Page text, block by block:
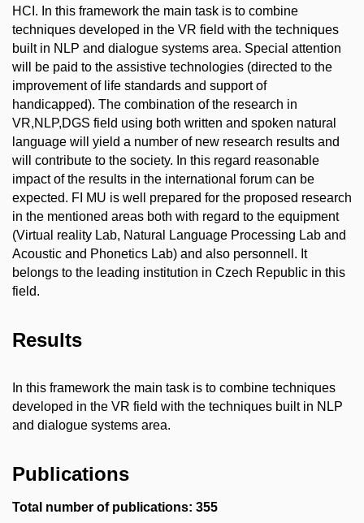
HCI. In this framework the main task is to combine
techniques developed in the VR field with the techniques
built in NLP and dialogue systems area. Special attention
will be paid to the assistive technologies (directed to the
improvement of life standards and support of
handicapped). The combination of the research in
VR,NLP,DGS field using both written and spoken natural
language will yield a number of new research results and
will contribute to the society. In this regard reasonable
impact of the results in the international forum can be
expected. FI MU is well prepared for the proposed research
in the mentioned areas both with regard to the equipment
(Virtual reality Lab, Natural Language Processing Lab and
Acoustic and Phonetics Lab) and also personnell. It
belongs to the leading institution in Czech Republic in this
field.
Results
In this framework the main task is to combine techniques
developed in the VR field with the techniques built in NLP
and dialogue systems area.
Publications
Total number of publications: 355